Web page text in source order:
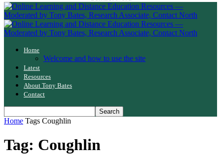
Home
Welcome and how to use the site
Latest
Resources
About Tony Bates
Contact
Home Tags Coughlin
Tag: Coughlin